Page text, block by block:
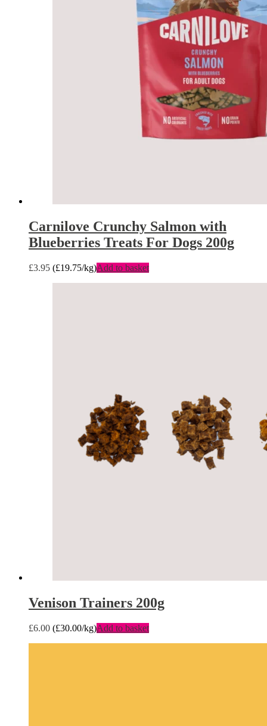
Carnilove Crunchy Salmon with
Blueberries Treats For Dogs 200g
£3.95 (£19.75/kg)Add to basket
Venison Trainers 200g
£6.00 (£30.00/kg)Add to basket